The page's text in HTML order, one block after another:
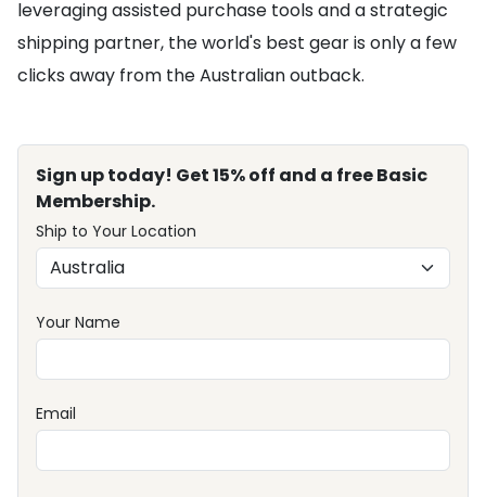
leveraging assisted purchase tools and a strategic
shipping partner, the world's best gear is only a few
clicks away from the Australian outback.
Sign up today! Get 15% off and a free Basic
Membership.
Ship to Your Location
Your Name
Email